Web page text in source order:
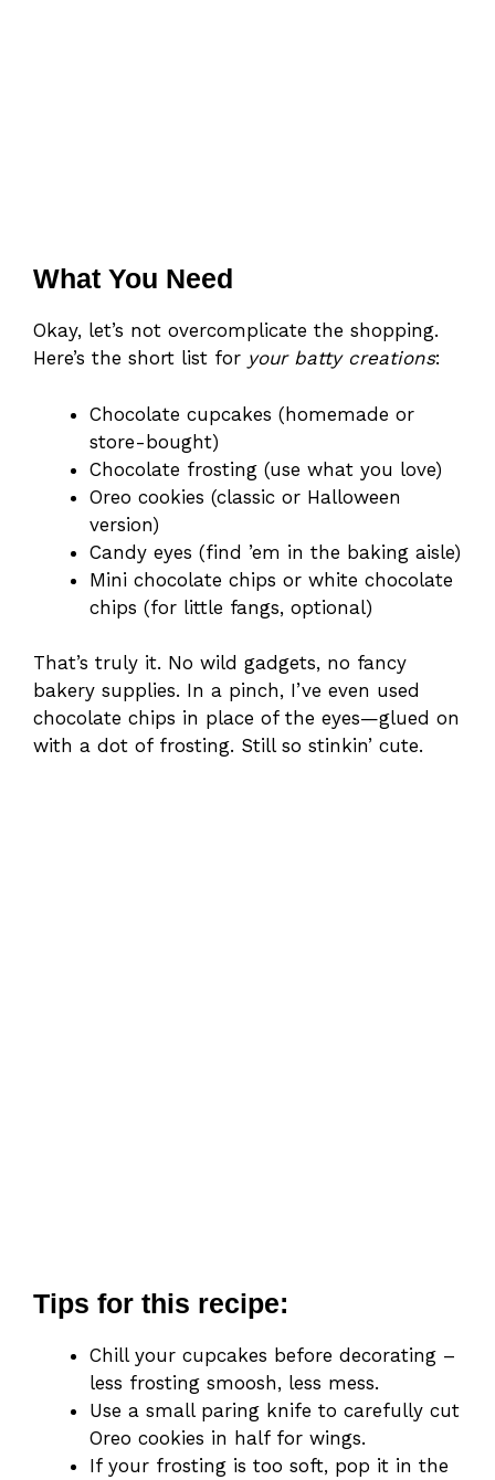
What You Need
Okay, let’s not overcomplicate the shopping.
Here’s the short list for your batty creations:
Chocolate cupcakes (homemade or
store-bought)
Chocolate frosting (use what you love)
Oreo cookies (classic or Halloween
version)
Candy eyes (find ’em in the baking aisle)
Mini chocolate chips or white chocolate
chips (for little fangs, optional)
That’s truly it. No wild gadgets, no fancy
bakery supplies. In a pinch, I’ve even used
chocolate chips in place of the eyes—glued on
with a dot of frosting. Still so stinkin’ cute.
Tips for this recipe:
Chill your cupcakes before decorating –
less frosting smoosh, less mess.
Use a small paring knife to carefully cut
Oreo cookies in half for wings.
If your frosting is too soft, pop it in the